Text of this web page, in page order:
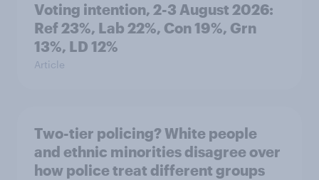
Voting intention, 2-3 August 2026:
Ref 23%, Lab 22%, Con 19%, Grn
13%, LD 12%
Article
Two-tier policing? White people
and ethnic minorities disagree over
how police treat different groups